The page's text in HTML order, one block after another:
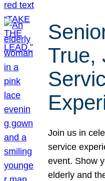
True,
Join us in
service
event. Show
elderly and